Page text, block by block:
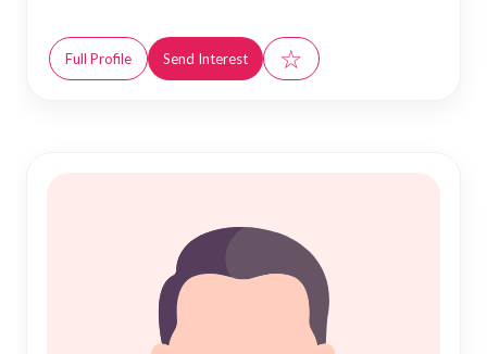
Full Profile Send Interest ☆